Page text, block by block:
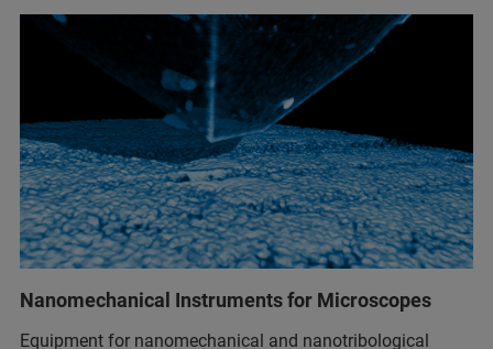
Nanomechanical Instruments for Microscopes
Equipment for nanomechanical and nanotribological